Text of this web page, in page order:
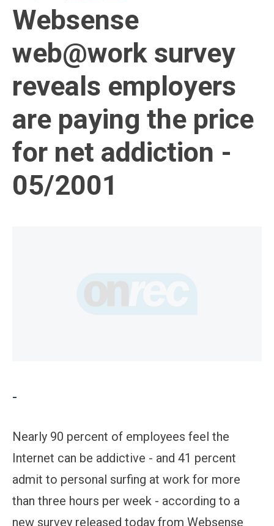
Websense
web@work survey
reveals employers
are paying the price
for net addiction -
05/2001
-
Nearly 90 percent of employees feel the
Internet can be addictive - and 41 percent
admit to personal surfing at work for more
than three hours per week - according to a
new survey released today from Websense